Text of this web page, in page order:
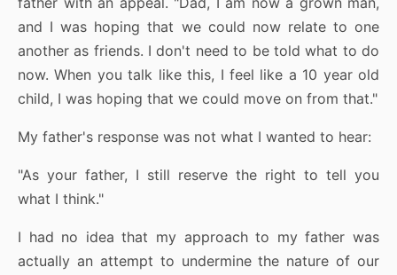
and I was hoping that we could now relate to one
another as friends. I don't need to be told what to do
now. When you talk like this, I feel like a 10 year old
child, I was hoping that we could move on from that."
My father's response was not what I wanted to hear:
"As your father, I still reserve the right to tell you
what I think."
I had no idea that my approach to my father was
actually an attempt to undermine the nature of our